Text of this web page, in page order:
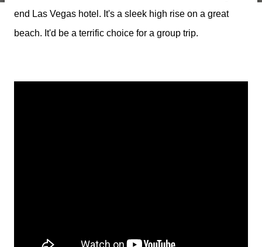
end Las Vegas hotel. It's a sleek high rise on a great
beach. It'd be a terrific choice for a group trip.